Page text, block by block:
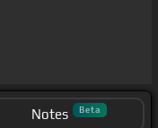
Notes Beta